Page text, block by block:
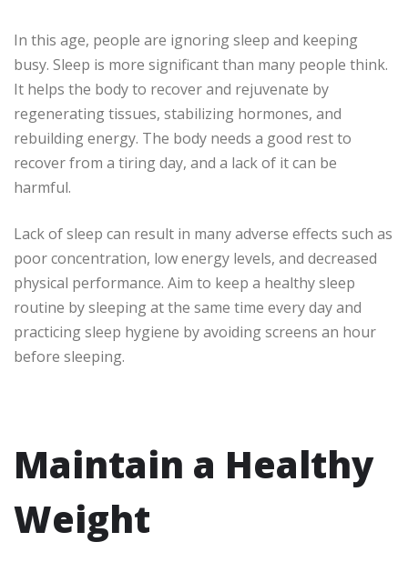
In this age, people are ignoring sleep and keeping
busy. Sleep is more significant than many people think.
It helps the body to recover and rejuvenate by
regenerating tissues, stabilizing hormones, and
rebuilding energy. The body needs a good rest to
recover from a tiring day, and a lack of it can be
harmful.
Lack of sleep can result in many adverse effects such as
poor concentration, low energy levels, and decreased
physical performance. Aim to keep a healthy sleep
routine by sleeping at the same time every day and
practicing sleep hygiene by avoiding screens an hour
before sleeping.
Maintain a Healthy
Weight